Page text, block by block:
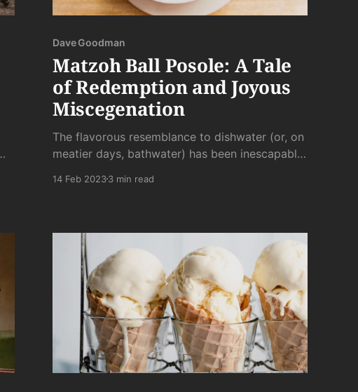
Dave Goodman
Matzoh Ball Posole: A Tale
of Redemption and Joyous
Miscegenation
The flavorous resemblance to dishwater (or, on
meatier days, bathwater) has been inescapable.
quite thin enough to be tap water, posole has a
14 Feb 20233 min read